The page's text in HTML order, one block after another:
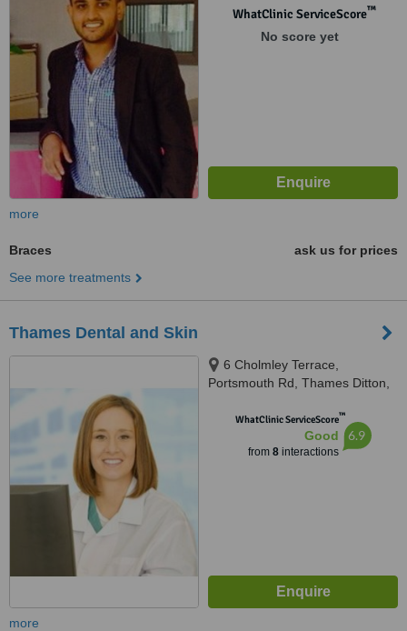
WhatClinic ServiceScore™
No score yet
more
Braces
ask us for prices
See more treatments
Thames Dental and Skin
6 Cholmley Terrace,
Portsmouth Rd, Thames Ditton,
WhatClinic ServiceScore™
Good
from 8interactions
6.9
more